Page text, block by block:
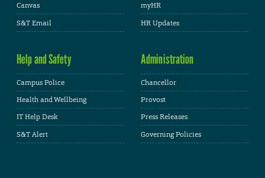
Canvas
S&T Email
myHR
HR Updates
Help and Safety
Campus Police
Health and Wellbeing
IT Help Desk
S&T Alert
Administration
Chancellor
Provost
Press Releases
Governing Policies